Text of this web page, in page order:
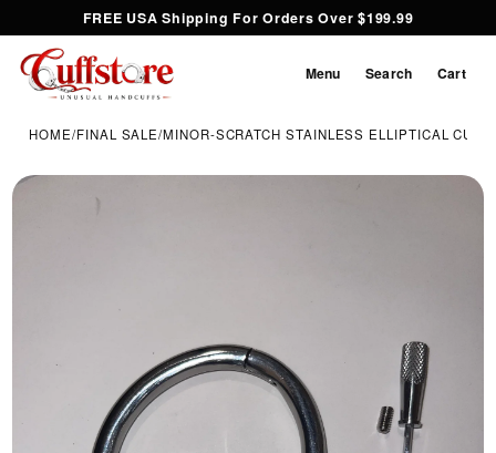
FREE USA Shipping For Orders Over $199.99
Menu Search Cart
HOME/FINAL SALE/MINOR-SCRATCH STAINLESS ELLIPTICAL CUFF